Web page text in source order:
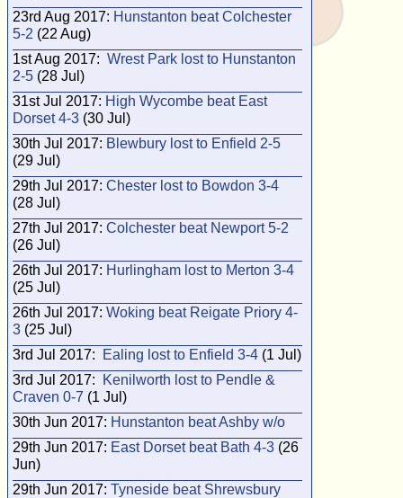
23rd Aug 2017: Hunstanton beat Colchester
5-2 (22 Aug)
1st Aug 2017: Wrest Park lost to Hunstanton
2-5 (28 Jul)
31st Jul 2017: High Wycombe beat East
Dorset 4-3 (30 Jul)
30th Jul 2017: Blewbury lost to Enfield 2-5
(29 Jul)
29th Jul 2017: Chester lost to Bowdon 3-4
(28 Jul)
27th Jul 2017: Colchester beat Newport 5-2
(26 Jul)
26th Jul 2017: Hurlingham lost to Merton 3-4
(25 Jul)
26th Jul 2017: Woking beat Reigate Priory 4-
3 (25 Jul)
3rd Jul 2017:
Ealing lost to Enfield 3-4 (1 Jul)
3rd Jul 2017:
Kenilworth lost to Pendle &
Craven 0-7 (1 Jul)
30th Jun 2017: Hunstanton beat Ashby w/o
29th Jun 2017: East Dorset beat Bath 4-3 (26
Jun)
29th Jun 2017: Tyneside beat Shrewsbury